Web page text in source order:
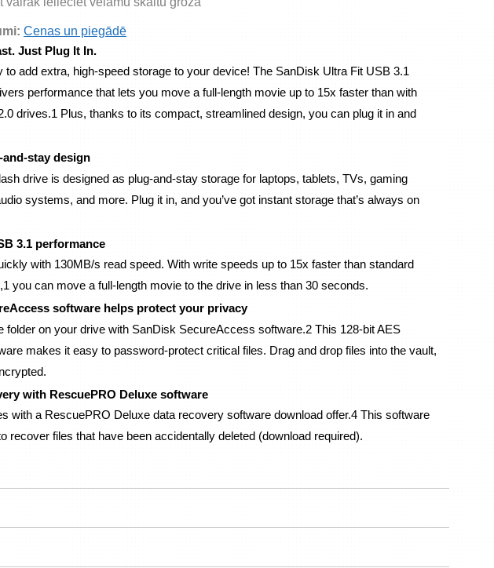
Cenas un piegādē
Just Plug It In.
to add extra, high-speed storage to your device! The SanDisk Ultra Fit USB 3.1
performance that lets you move a full-length movie up to 15x faster than with
drives.1 Plus, thanks to its compact, streamlined design, you can plug it in and
stay design
drive is designed as plug-and-stay storage for laptops, tablets, TVs, gaming
systems, and more. Plug it in, and you’ve got instant storage that’s always on
3.1 performance
with 130MB/s read speed. With write speeds up to 15x faster than standard
you can move a full-length movie to the drive in less than 30 seconds.
software helps protect your privacy
folder on your drive with SanDisk SecureAccess software.2 This 128-bit AES
makes it easy to password-protect critical files. Drag and drop files into the vault,
with RescuePRO Deluxe software
with a RescuePRO Deluxe data recovery software download offer.4 This software
recover files that have been accidentally deleted (download required).